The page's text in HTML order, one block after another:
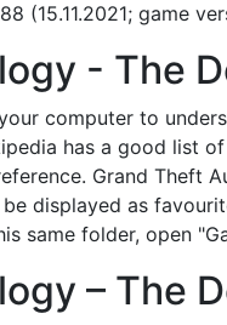
(15.11.2021; game
- The
computer to
has a good list
Grand Theft
displayed as
same folder, open
– The